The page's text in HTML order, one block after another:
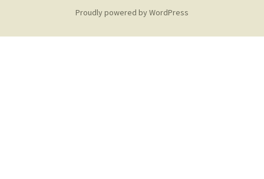
Proudly powered by WordPress